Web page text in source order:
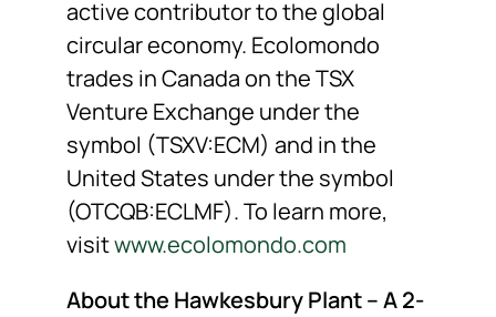
active contributor to the global
circular economy. Ecolomondo
trades in Canada on the TSX
Venture Exchange under the
symbol (TSXV:ECM) and in the
United States under the symbol
(OTCQB:ECLMF). To learn more,
visitwww.ecolomondo.com
About the Hawkesbury Plant – A 2-